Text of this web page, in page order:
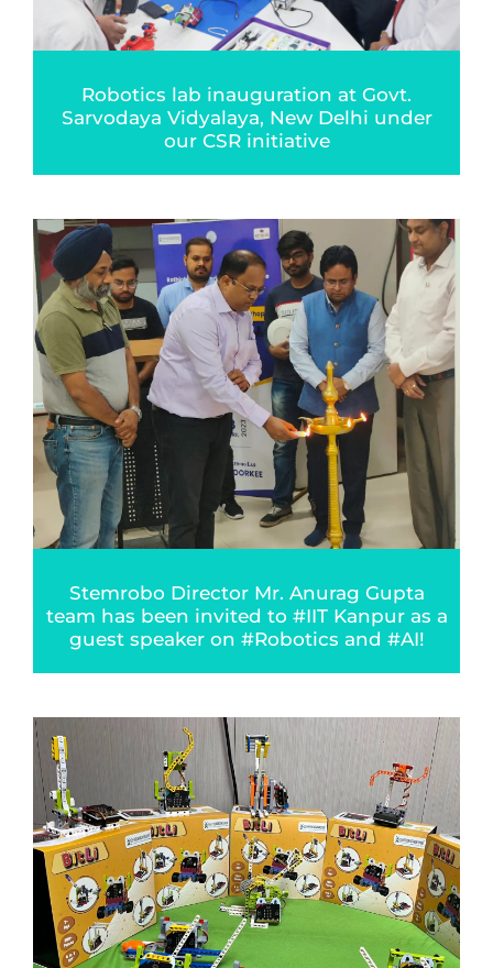
Robotics lab inauguration at Govt.
Sarvodaya Vidyalaya, New Delhi under
our CSR initiative
Stemrobo Director Mr. Anurag Gupta
team has been invited to #IIT Kanpur as a
guest speaker on #Robotics and #AI!